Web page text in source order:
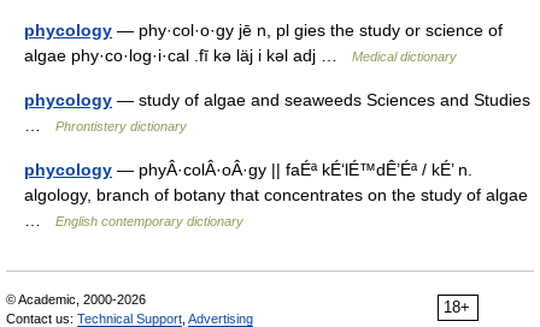
phycology — phy·col·o·gy jē n, pl gies the study or science of
algae phy·co·log·i·cal .fī kə läj i kəl adj …
Medical dictionary
phycology — study of algae and seaweeds Sciences and Studies
Phrontistery dictionary
phycology — phyÂ·colÂ·oÂ·gy || faÉª kÉ‘lÉ™dÊ’Éª / kÉ’ n.
algology, branch of botany that concentrates on the study of algae
English contemporary dictionary
18+
© Academic, 2000-2026
Contact us: Technical Support Advertising